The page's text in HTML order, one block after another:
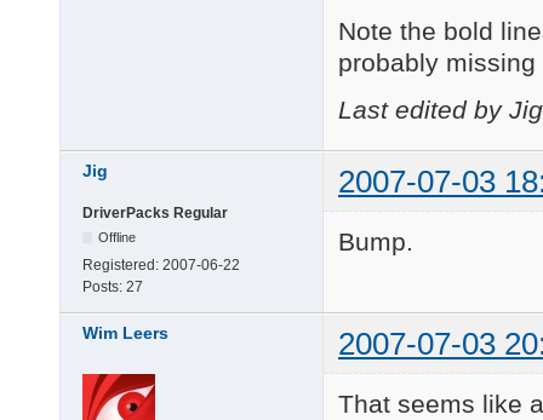
Note the bold
probably
Last edited by
Jig 2007-07-03
DriverPacks Regular
Offline
Registered: 2007-06-22
Posts: 27
Bump.
Wim Leers 2007-07-03
That seems like